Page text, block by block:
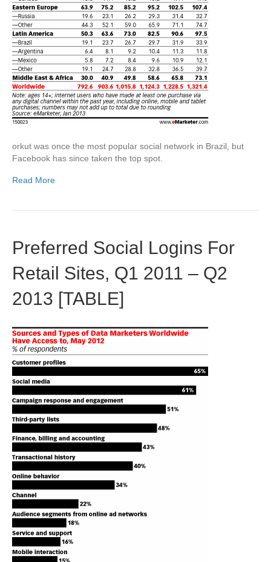
orkut was once the most popular social network in Brazil, but
Facebook has since taken the top spot.
Read More
Preferred Social Logins For
Retail Sites, Q1 2011 – Q2
2013 [TABLE]